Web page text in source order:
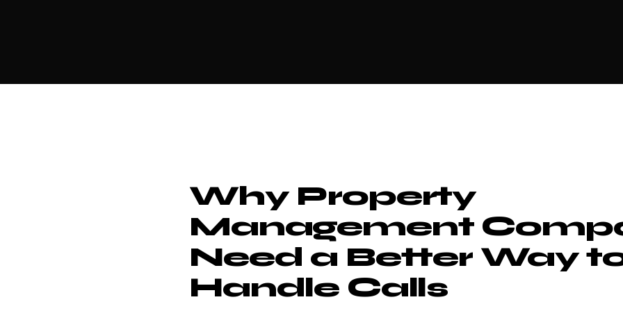
Why Property
Management
Need a Better Way
Handle Calls